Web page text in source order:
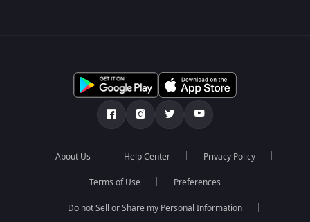
About Us Help Center Privacy Policy
Terms of Use Preferences
Do not Sell or Share my Personal Information